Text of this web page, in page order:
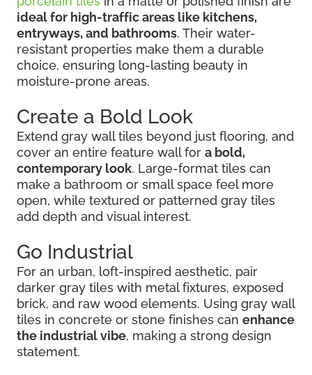
ideal for high-traffic areas like kitchens,
entryways, and bathrooms. Their water-
resistant properties make them a durable
choice, ensuring long-lasting beauty in
moisture-prone areas.
Create a Bold Look
Extend gray wall tiles beyond just flooring, and
cover an entire feature wall for a bold,
contemporary look. Large-format tiles can
make a bathroom or small space feel more
open, while textured or patterned gray tiles
add depth and visual interest.
Go Industrial
For an urban, loft-inspired aesthetic, pair
darker gray tiles with metal fixtures, exposed
brick, and raw wood elements. Using gray wall
tiles in concrete or stone finishes can enhance
the industrial vibe, making a strong design
statement.